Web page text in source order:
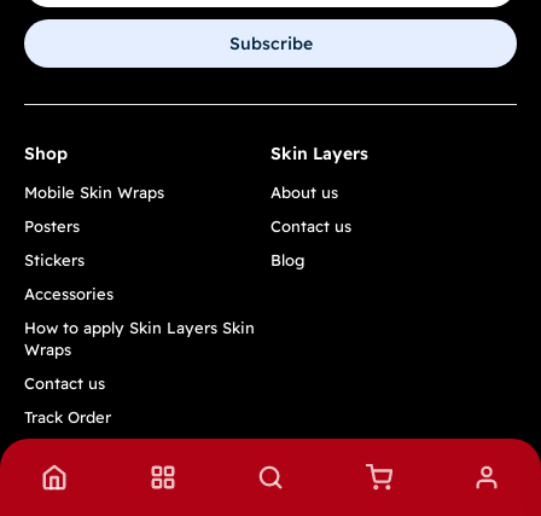
Subscribe
Shop
Mobile Skin Wraps
Posters
Stickers
Accessories
How to apply Skin Layers Skin
Wraps
Contact us
Track Order
Skin Layers
About us
Contact us
Blog
Quick Links